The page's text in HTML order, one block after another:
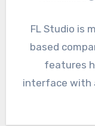
FL Studio is
based
features
interface with